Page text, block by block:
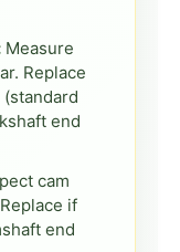
Measure
Replace
end
cam
if
end